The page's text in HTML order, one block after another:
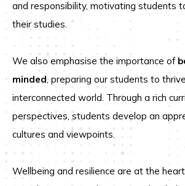
and responsibility, motivating students
their studies.
We also emphasise the importance of
minded, preparing our students to
interconnected world. Through a rich
perspectives, students develop an
cultures and viewpoints.
Wellbeing and resilience are at the